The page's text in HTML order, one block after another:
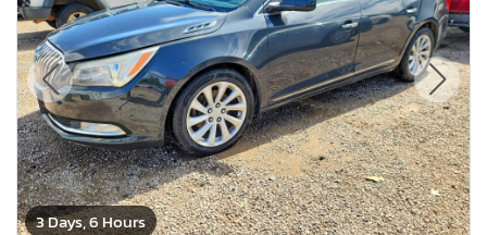
3 Days, 6 Hours